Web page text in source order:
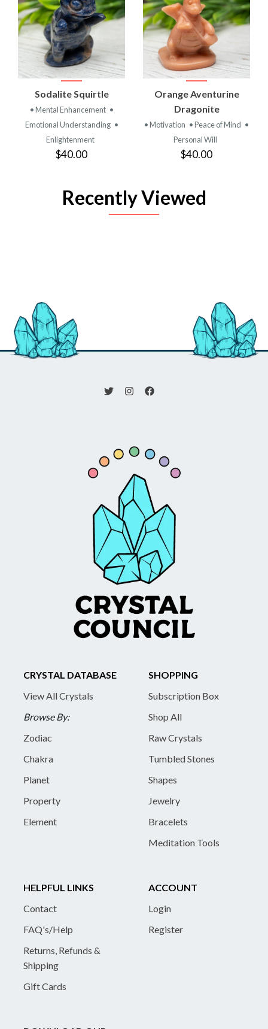
Sodalite Squirtle
• Mental Enhancement •
Emotional Understanding •
Enlightenment
$40.00
Orange Aventurine
Dragonite
• Motivation • Peace of Mind •
Personal Will
$40.00
Recently Viewed
CRYSTAL DATABASE
View All Crystals
Browse By:
Zodiac
Chakra
Planet
Property
Element
SHOPPING
Subscription Box
Shop All
Raw Crystals
Tumbled Stones
Shapes
Jewelry
Bracelets
Meditation Tools
HELPFUL LINKS
Contact
FAQ's/Help
Returns, Refunds &
Shipping
Gift Cards
ACCOUNT
Login
Register